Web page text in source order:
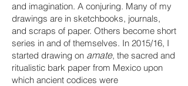
and imagination. A conjuring. Many of my
drawings are in sketchbooks, journals,
and scraps of paper. Others become short
series in and of themselves. In 2015/16, I
started drawing on amate, the sacred and
ritualistic bark paper from Mexico upon
which ancient codices were